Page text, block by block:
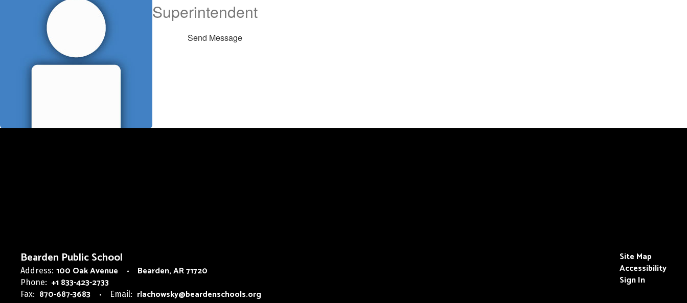
Superintendent
Send Message
Bearden Public School
Address: 100 Oak Avenue Bearden, AR 71720
Phone: +1 833-423-2733
Fax: 870-687-3683 Email: rlachowsky@beardenschools.org
Site Map
Accessibility
Sign In